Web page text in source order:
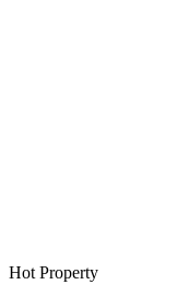
Hot Property